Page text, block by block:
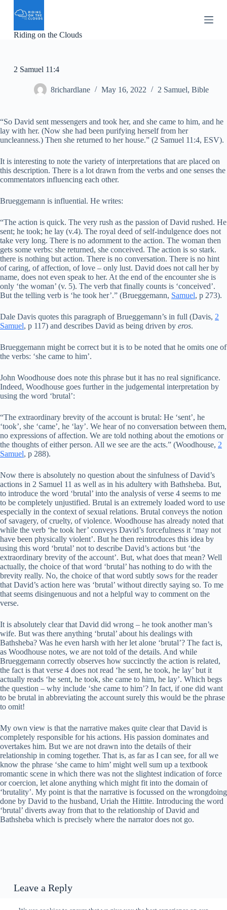
p
o
t
Riding on the Clouds
2 Samuel 11:4
8richardlane May 16, 2022 2 Samuel, Bible
“So David sent messengers and took her, and she came to him, and he
lay with her. (Now she had been purifying herself from her
uncleanness.) Then she returned to her house.” (2 Samuel 11:4, ESV).
It is interesting to note the variety of interpretations that are placed on
this description. There is a lot drawn from the verbs and one senses the
commentators influencing each other.
Brueggemann is influential. He writes:
“The action is quick. The very rush as the passion of David rushed. He
sent; he took; he lay (v.4). The royal deed of self-indulgence does not
take very long. There is no adornment to the action. The woman then
gets some verbs: she returned, she conceived. The action is so stark.
there is nothing but action. There is no conversation. There is no hint
of caring, of affection, of love – only lust. David does not call her by
name, does not even speak to her. At the end of the encounter she is
only ‘the woman’ (v. 5). The verb that finally counts is ‘conceived’.
But the telling verb is ‘he took her’.” (Brueggemann, Samuel, p 273).
Dale Davis quotes this paragraph of Brueggemann’s in full (Davis, 2
Samuel, p 117) and describes David as being driven by eros.
Brueggemann might be correct but it is to be noted that he omits one of
the verbs: ‘she came to him’.
John Woodhouse does note this phrase but it has no real significance.
Indeed, Woodhouse goes further in the judgemental interpretation by
using the word ‘brutal’:
“The extraordinary brevity of the account is brutal: He ‘sent’, he
‘took’, she ‘came’, he ‘lay’. We hear of no conversation between them,
no expressions of affection. We are told nothing about the emotions or
the thoughts of either person. All we see are the acts.” (Woodhouse, 2
Samuel, p 288).
Now there is absolutely no question about the sinfulness of David’s
actions in 2 Samuel 11 as well as in his adultery with Bathsheba. But,
to introduce the word ‘brutal’ into the analysis of verse 4 seems to me
to be completely unjustified. Brutal is an extremely loaded word to use
especially in the context of sexual relations. Brutal conveys the notion
of savagery, of cruelty, of violence. Woodhouse has already noted that
while the verb ‘he took her’ conveys David’s forcefulness it ‘may not
have been physically violent’. But he then reintroduces this idea by
using this word ‘brutal’ not to describe David’s actions but ‘the
extraordinary brevity of the account’. But, what does that mean? Well
actually, the choice of that word ‘brutal’ has nothing to do with the
brevity really. No, the choice of that word subtly sows for the reader
that David’s action here was ‘brutal’ without directly saying so. To me
that seems disingenuous and not a helpful way to comment on the
verse.
It is absolutely clear that David did wrong – he took another man’s
wife. But was there anything ‘brutal’ about his dealings with
Bathsheba? Was he even harsh with her let alone ‘brutal’? The fact is,
as Woodhouse notes, we are not told of the details. And while
Brueggemann correctly observes how succinctly the action is related,
the fact is that verse 4 does not read ‘he sent, he took, he lay’ but it
actually reads ‘he sent, he took, she came to him, he lay’. Which begs
the question – why include ‘she came to him’? In fact, if one did want
to be brutal in abbreviating the account surely this would be the phrase
to omit!
My own view is that the narrative makes quite clear that David is
completely responsible for his actions. His passion dominates and
overtakes him. But we are not drawn into the details of their
relationship in coming together. That is, as far as I can see, for all we
know the phrase ‘she came to him’ might well sum up a textbook
romantic scene in which there was not the slightest indication of force
or coercion, let alone anything which might fit into the domain of
‘brutality’. My point is that the narrative is focussed on the wrongdoing
done by David to the husband, Uriah the Hittite. Introducing the word
‘brutal’ diverts away from that to the relationship of David and
Bathsheba which is precisely where the narrator does not go.
Leave a Reply